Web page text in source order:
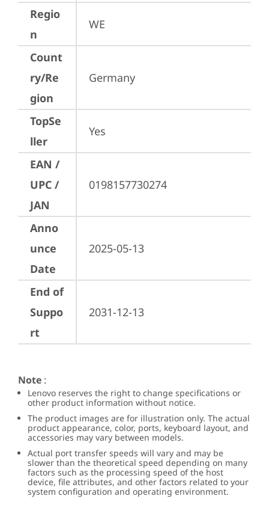
Regio
n
WE
Count
ry/Re
gion
Germany
TopSe
ller
Yes
EAN /
UPC /
JAN
0198157730274
Anno
unce
Date
2025-05-13
End of
Suppo
rt
2031-12-13
Note :
Lenovo reserves the right to change specifications or
other product information without notice.
The product images are for illustration only. The actual
product appearance, color, ports, keyboard layout, and
accessories may vary between models.
Actual port transfer speeds will vary and may be
slower than the theoretical speed depending on many
factors such as the processing speed of the host
device, file attributes, and other factors related to your
system configuration and operating environment.